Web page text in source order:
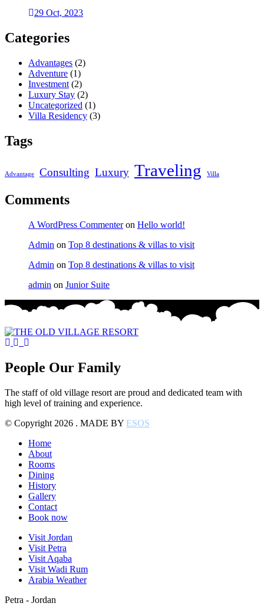
29 Oct, 2023
Categories
Advantages (2)
Adventure (1)
Investment (2)
Luxury Stay (2)
Uncategorized (1)
Villa Residency (3)
Tags
Advantage Consulting Luxury Traveling Villa
Comments
A WordPress Commenteron Hello world!
Admin on Top 8 destinations & villas to visit
Admin on Top 8 destinations & villas to visit
admin on Junior Suite
People Our Family
The staff of old village resort are proud and dedicated team with
high level of training and experience.
© Copyright 2026 . MADE BY ESOS
Home
About
Rooms
Dining
History
Gallery
Contact
Book now
Visit Jordan
Visit Petra
Visit Aqaba
Visit Wadi Rum
Arabia Weather
Petra - Jordan